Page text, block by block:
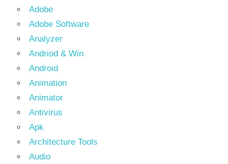
Adobe
Adobe Software
Analyzer
Andriod & Win
Android
Animation
Animator
Antivirus
Apk
Architecture Tools
Audio